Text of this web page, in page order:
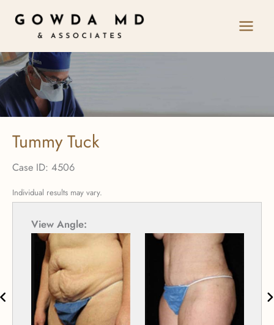
Tummy Tuck
Case ID: 4506
Individual results may vary.
View Angle: